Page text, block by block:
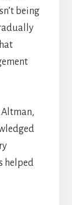
being
Altman,
helped